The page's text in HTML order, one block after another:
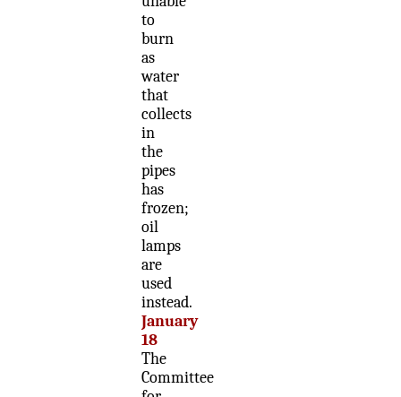
to
burn
as
water
that
collects
in
the
pipes
has
frozen;
oil
lamps
are
used
instead.
January
18
The
Committee